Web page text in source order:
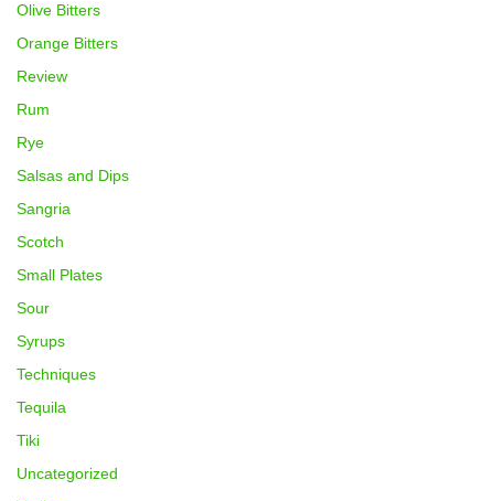
Olive Bitters
Orange Bitters
Review
Rum
Rye
Salsas and Dips
Sangria
Scotch
Small Plates
Sour
Syrups
Techniques
Tequila
Tiki
Uncategorized